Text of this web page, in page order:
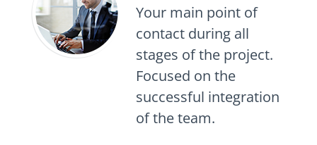
Your main point of
contact during all
stages of the project.
Focused on the
successful integration
of the team.